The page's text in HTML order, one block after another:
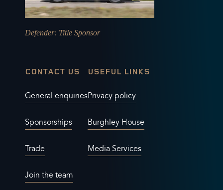
Defender: Title Sponsor
CONTACT US
General enquiries
Sponsorships
Trade
Join the team
USEFUL LINKS
Privacy policy
Burghley House
Media Services